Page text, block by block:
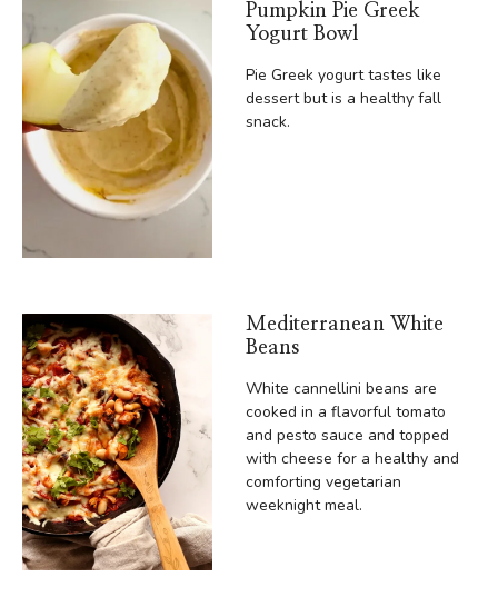
Pumpkin Pie Greek
Yogurt Bowl
Pie Greek yogurt tastes like
dessert but is a healthy fall
snack.
Mediterranean White
Beans
White cannellini beans are
cooked in a flavorful tomato
and pesto sauce and topped
with cheese for a healthy and
comforting vegetarian
weeknight meal.